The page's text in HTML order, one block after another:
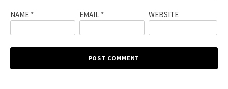
NAME * EMAIL * WEBSITE